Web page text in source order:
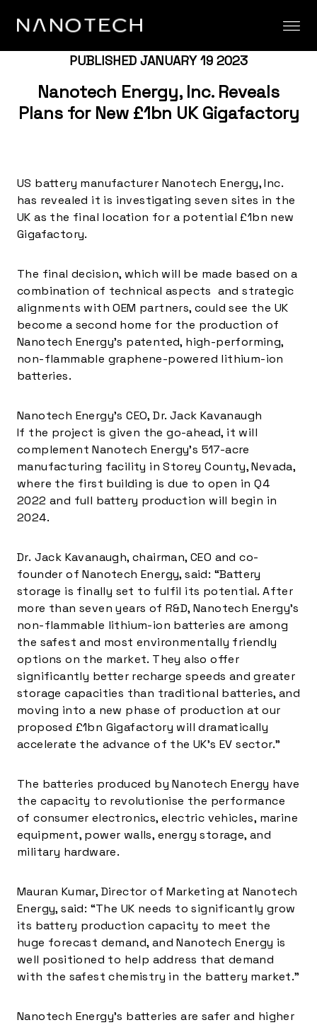
PUBLISHED JANUARY 19 2023
Nanotech Energy, Inc. Reveals
Plans for New £1bn UK Gigafactory
US battery manufacturer Nanotech Energy, Inc.
has revealed it is investigating seven sites in the
UK as the final location for a potential £1bn new
Gigafactory.
The final decision, which will be made based on a
combination of technical aspects and strategic
alignments with OEM partners, could see the UK
become a second home for the production of
Nanotech Energy’s patented, high-performing,
non-flammable graphene-powered lithium-ion
batteries.
Nanotech Energy’s CEO, Dr. Jack Kavanaugh
If the project is given the go-ahead, it will
complement Nanotech Energy’s 517-acre
manufacturing facility inStorey County, Nevada,
where the first building is due to open in Q4
2022 and full battery production will begin in
2024.
Dr. Jack Kavanaugh, chairman, CEO and co-
founder of Nanotech Energy, said: “Battery
storage is finally set to fulfil its potential. After
more than seven years of R&D, Nanotech Energy’s
non-flammable lithium-ion batteries are among
the safest and most environmentally friendly
options on the market. They also offer
significantly better recharge speeds and greater
storage capacities than traditional batteries, and
moving into a new phase of production at our
proposed £1bn Gigafactory will dramatically
accelerate the advance of the UK’s EV sector.”
The batteries produced by Nanotech Energy have
the capacity to revolutionise the performance
of consumer electronics, electric vehicles, marine
equipment, power walls, energy storage, and
military hardware.
Mauran Kumar, Director of Marketing at Nanotech
Energy, said: “The UK needs to significantly grow
its battery production capacity to meet the
huge forecast demand, and Nanotech Energy is
well positioned to help address that demand
with the safest chemistry in the battery market.”
Nanotech Energy’s batteries are safer and higher